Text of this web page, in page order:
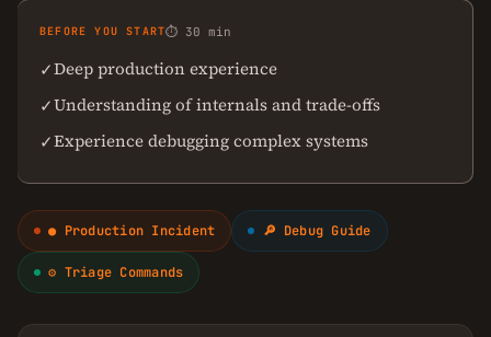
BEFORE YOU START⏱ 30 min
✓Deep production experience
✓Understanding of internals and trade-offs
✓Experience debugging complex systems
● Production Incident 🔎 Debug Guide
⚙ Triage Commands